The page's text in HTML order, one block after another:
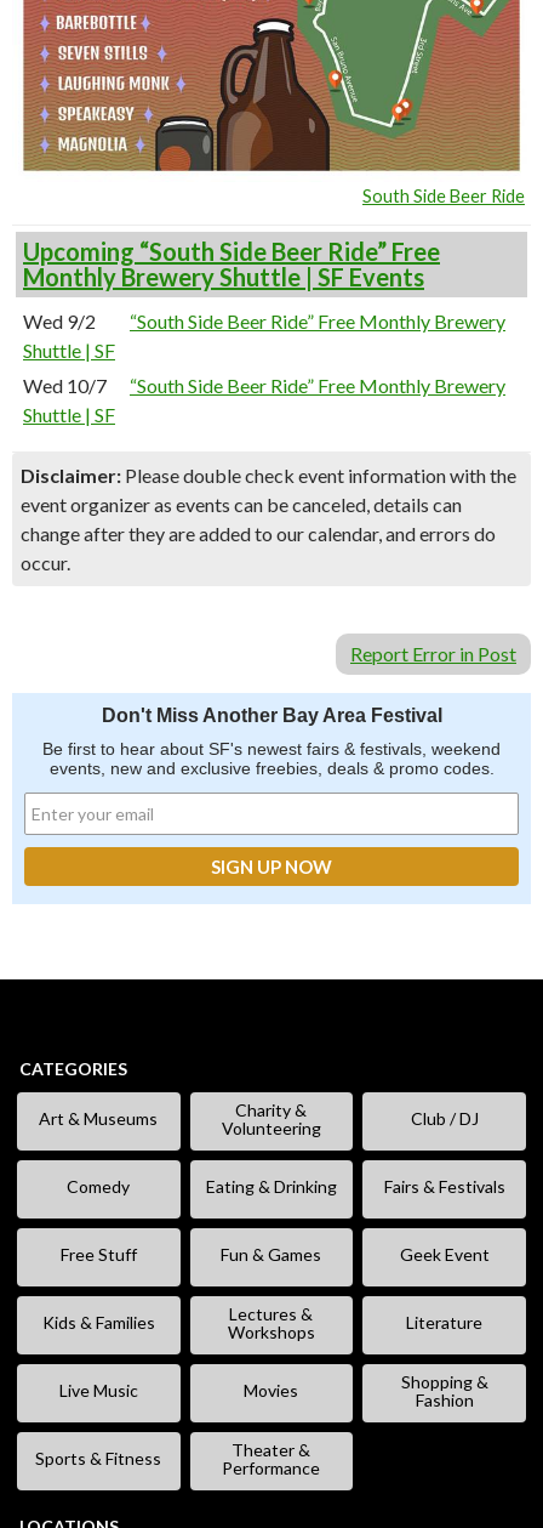
South Side Beer Ride
Upcoming “South Side Beer Ride” Free
Monthly Brewery Shuttle | SF Events
Wed 9/2
“South Side Beer Ride” Free Monthly Brewery
Shuttle | SF
Wed 10/7
“South Side Beer Ride” Free Monthly Brewery
Shuttle | SF
Disclaimer: Please double check event information with the
event organizer as events can be canceled, details can
change after they are added to our calendar, and errors do
occur.
Report Error in Post
Don't Miss Another Bay Area Festival
Be first to hear about SF's newest fairs & festivals, weekend
events, new and exclusive freebies, deals & promo codes.
CATEGORIES
Art & Museums
Charity &
Volunteering
Club / DJ
Comedy Eating & Drinking Fairs & Festivals
Free Stuff Fun & Games Geek Event
Kids & Families
Lectures &
Workshops
Literature
Live Music Movies
Shopping &
Fashion
Sports & Fitness
Theater &
Performance